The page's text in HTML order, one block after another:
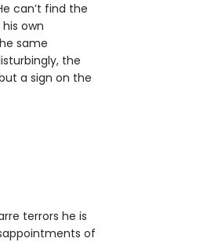
can’t find the
own
same
the
a sign on the
terrors he is
of